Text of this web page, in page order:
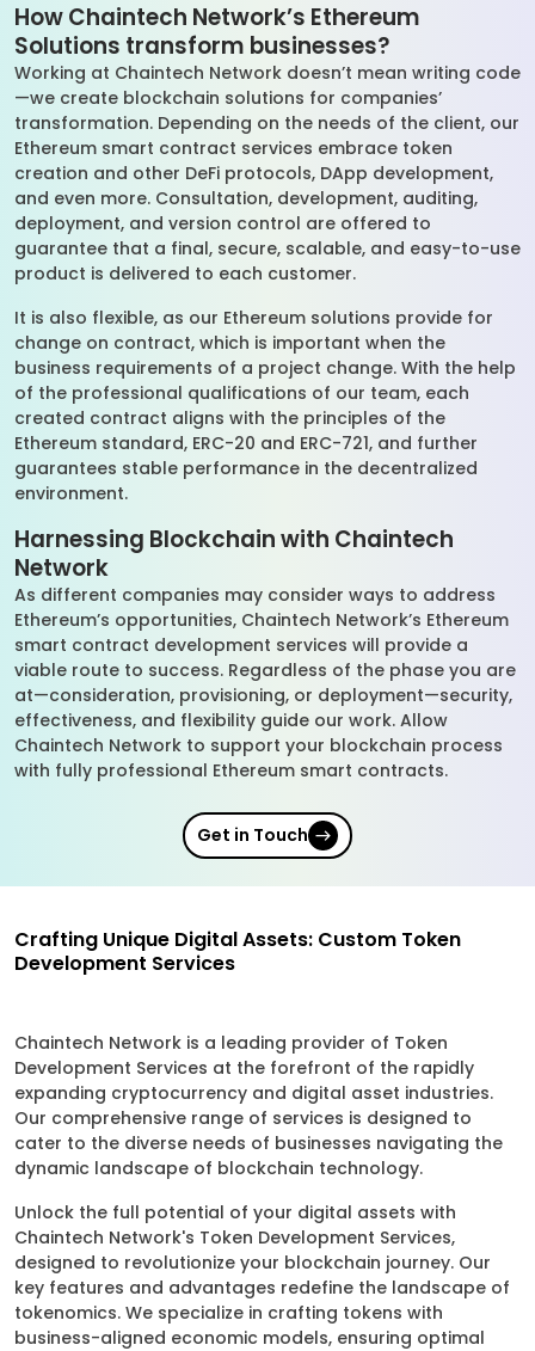
How Chaintech Network’s Ethereum
Solutions transform businesses?
Working at Chaintech Network doesn’t mean writing code
—we create blockchain solutions for companies’
transformation. Depending on the needs of the client, our
Ethereum smart contract services embrace token
creation and other DeFi protocols, DApp development,
and even more. Consultation, development, auditing,
deployment, and version control are offered to
guarantee that a final, secure, scalable, and easy-to-use
product is delivered to each customer.
It is also flexible, as our Ethereum solutions provide for
change on contract, which is important when the
business requirements of a project change. With the help
of the professional qualifications of our team, each
created contract aligns with the principles of the
Ethereum standard, ERC-20 and ERC-721, and further
guarantees stable performance in the decentralized
environment.
Harnessing Blockchain with Chaintech
Network
As different companies may consider ways to address
Ethereum’s opportunities, Chaintech Network’s Ethereum
smart contract development services will provide a
viable route to success. Regardless of the phase you are
at—consideration, provisioning, or deployment—security,
effectiveness, and flexibility guide our work. Allow
Chaintech Network to support your blockchain process
with fully professional Ethereum smart contracts.
Get in Touch
Crafting Unique Digital Assets: Custom Token
Development Services
Chaintech Network is a leading provider of Token
Development Services at the forefront of the rapidly
expanding cryptocurrency and digital asset industries.
Our comprehensive range of services is designed to
cater to the diverse needs of businesses navigating the
dynamic landscape of blockchain technology.
Unlock the full potential of your digital assets with
Chaintech Network's Token Development Services,
designed to revolutionize your blockchain journey. Our
key features and advantages redefine the landscape of
tokenomics. We specialize in crafting tokens with
business-aligned economic models, ensuring optimal